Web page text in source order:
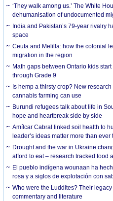
‘They walk among us.’ The White
dehumanisation of undocumented
India and Pakistan’s 79-year rivalry
space
Ceuta and Melilla: how the colonial
migration in the region
Math gaps between Ontario kids
through Grade 9
Is hemp a thirsty crop? New
cannabis farming can use
Burundi refugees talk about life in
hope and heartbreak side by side
Amílcar Cabral linked soil health to
leader’s ideas matter more than ever
Drought and the war in Ukraine
afford to eat – research tracked food
El pueblo indígena wounaan ha
rosa y a siglos de explotación con
Who were the Luddites? Their
commentary and literature